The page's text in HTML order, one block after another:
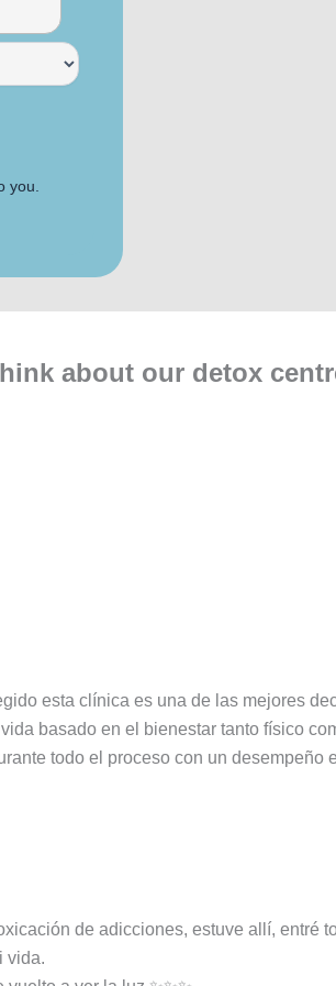
you.
about our detox
esta clínica es una de las mejores
basado en el bienestar tanto físico
todo el proceso con un
de adicciones, estuve allí, entré
vida.